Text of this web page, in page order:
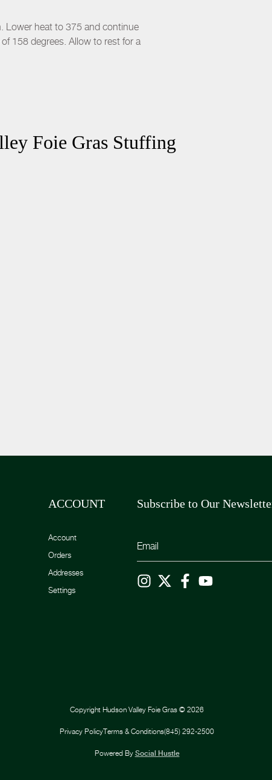
Lower heat to 375 and continue
158 degrees. Allow to rest for a
Foie Gras Stuffing
ACCOUNT
Account
Orders
Addresses
Settings
Subscribe to Our
Copyright Hudson Valley Foie Gras © 2026
Privacy PolicyTerms & Conditions(845) 292-2500
Powered By Social Hustle